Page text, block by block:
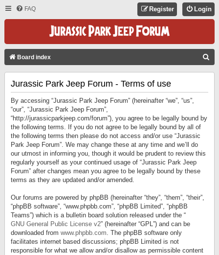
FAQ Login
Register
Board index
Jurassic Park Jeep Forum - Terms of use
By accessing “Jurassic Park Jeep Forum” (hereinafter “we”, “us”,
“our”, “Jurassic Park Jeep Forum”,
“http://jurassicparkjeep.com/forum”), you agree to be legally bound by
the following terms. If you do not agree to be legally bound by all of
the following terms then please do not access and/or use “Jurassic
Park Jeep Forum”. We may change these at any time and we’ll do
our utmost in informing you, though it would be prudent to review this
regularly yourself as your continued usage of “Jurassic Park Jeep
Forum” after changes mean you agree to be legally bound by these
terms as they are updated and/or amended.
Our forums are powered by phpBB (hereinafter “they”, “them”, “their”,
“phpBB software”, “www.phpbb.com”, “phpBB Limited”, “phpBB
Teams”) which is a bulletin board solution released under the “
GNU General Public License v2” (hereinafter “GPL”) and can be
downloaded from www.phpbb.com. The phpBB software only
facilitates internet based discussions; phpBB Limited is not
responsible for what we allow and/or disallow as permissible content